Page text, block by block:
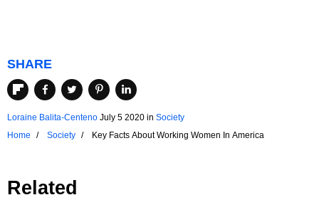
SHARE
Loraine Balita-Centeno July 5 2020 in Society
Home
Society Key Facts About Working Women In America
Related